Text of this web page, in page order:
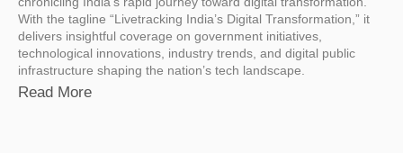
With the tagline “Livetracking India’s Digital Transformation,” it
delivers insightful coverage on government initiatives,
technological innovations, industry trends, and digital public
infrastructure shaping the nation’s tech landscape.
Read More